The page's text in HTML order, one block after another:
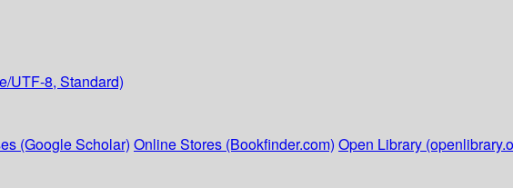
UTF-8, Standard)
(Google Scholar) Online Stores (Bookfinder.com) Open Library